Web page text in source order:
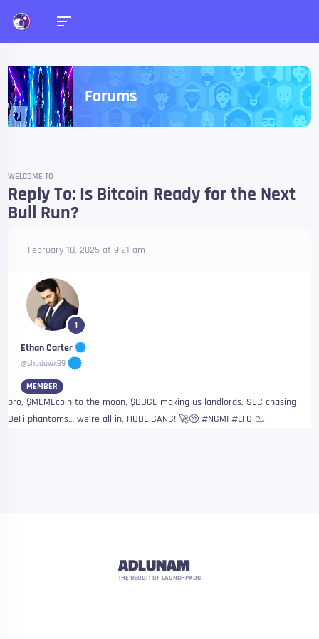
Forums
WELCOME TO
Reply To: Is Bitcoin Ready for the Next
Bull Run?
February 18, 2025 at 9:21 am
1
Ethan Carter
@shadowx99
MEMBER
bro, $MEMEcoin to the moon, $DOGE making us landlords, SEC chasing
DeFi phantoms… we’re all in, HODL GANG! 🚀🤑 #NGMI #LFG 📉
ADLUNAM
THE REDDIT OF LAUNCHPADS